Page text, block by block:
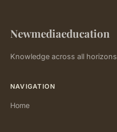
Newmediaeducation
Knowledge across all horizons
NAVIGATION
Home